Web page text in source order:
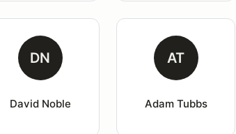
DN
David Noble
AT
Adam Tubbs